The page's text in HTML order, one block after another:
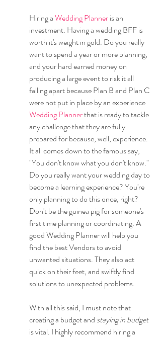
Hiring a Wedding Planner is an
investment. Having a wedding BFF is
worth it's weight in gold. Do you really
want to spend a year or more planning,
and your hard earned money on
producing a large event to risk it all
falling apart because Plan B and Plan C
were not put in place by an experience
Wedding Planner that is ready to tackle
any challenge that they are fully
prepared for because, well, experience.
It all comes down to the famous say,
"You don't know what you don't know."
Do you really want your wedding day to
become a learning experience? You're
only planning to do this once, right?
Don't be the guinea pig for someone's
first time planning or coordinating. A
good Wedding Planner will help you
find the best Vendors to avoid
unwanted situations. They also act
quick on their feet, and swiftly find
solutions to unexpected problems.
With all this said, I must note that
creating a budget and staying in budget
is vital. I highly recommend hiring a